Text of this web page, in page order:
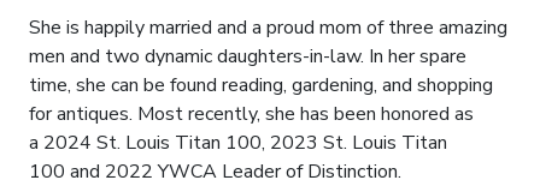
She is happily married and a proud mom of three amazing
men and two dynamic daughters-in-law. In her spare
time, she can be found reading, gardening, and shopping
for antiques. Most recently, she has been honored as
a 2024 St. Louis Titan 100, 2023 St. Louis Titan
100 and 2022 YWCA Leader of Distinction.